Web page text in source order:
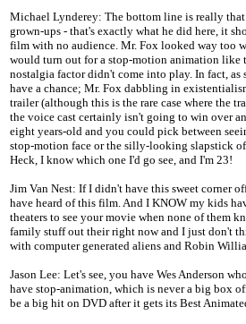
Michael Lynderey: The bottom line is really
grown-ups - that's exactly what he did here, it
film with no audience. Mr. Fox looked way too
would turn out for a stop-motion animation like
nostalgia factor didn't come into play. In fact, as
have a chance; Mr. Fox dabbling in
trailer (although this is the rare case where the
the voice cast certainly isn't going to win over
eight years-old and you could pick between
stop-motion face or the silly-looking slapstick
Heck, I know which one I'd go see, and I'm 23!
Jim Van Nest: If I didn't have this sweet corner
have heard of this film. And I KNOW my kids
theaters to see your movie when none of them
family stuff out their right now and I just don't
with computer generated aliens and Robin
Jason Lee: Let's see, you have Wes Anderson
have stop-animation, which is never a big box
be a big hit on DVD after it gets its Best